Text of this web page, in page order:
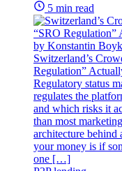
5 min read
by Konstantin
Switzerland’s
Regulation”
Regulatory status
regulates the
and which risks it
than most
architecture behind
your money is if
one […]